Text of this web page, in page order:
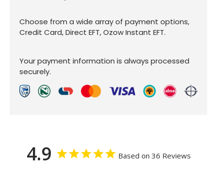
Choose from a wide array of payment options,
Credit Card, Direct EFT, Ozow Instant EFT.
Your payment information is always processed
securely.
4.9 Based on 36 Reviews